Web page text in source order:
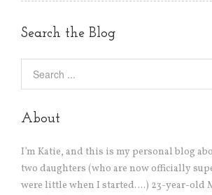
Search the Blog
About
I’m Katie, and this is my personal blog
two daughters (who are now officially
were little when I started….) 23-year-old